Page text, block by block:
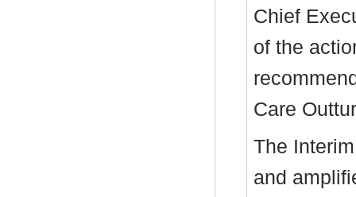
Chief
of the
Care
The
and